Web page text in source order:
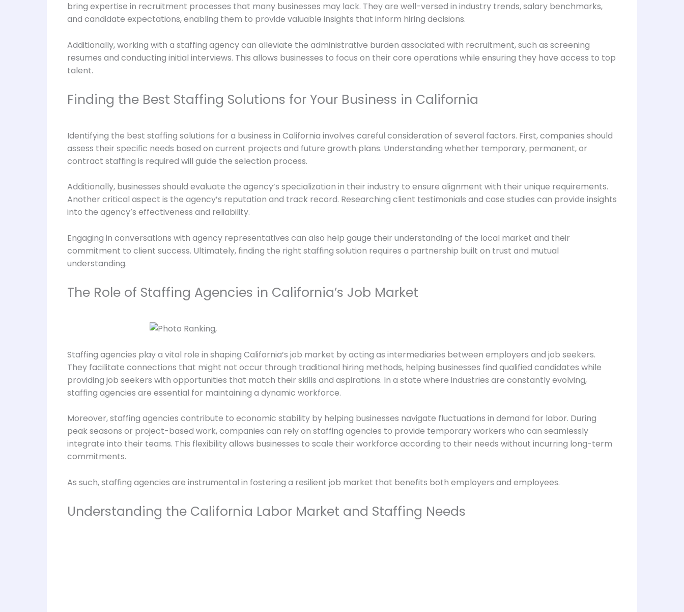
bring expertise in recruitment processes that many businesses may lack. They are well-versed in industry trends, salary benchmarks,
and candidate expectations, enabling them to provide valuable insights that inform hiring decisions.
Additionally, working with a staffing agency can alleviate the administrative burden associated with recruitment, such as screening
resumes and conducting initial interviews. This allows businesses to focus on their core operations while ensuring they have access to top
talent.
Finding the Best Staffing Solutions for Your Business in California
Identifying the best staffing solutions for a business in California involves careful consideration of several factors. First, companies should
assess their specific needs based on current projects and future growth plans. Understanding whether temporary, permanent, or
contract staffing is required will guide the selection process.
Additionally, businesses should evaluate the agency’s specialization in their industry to ensure alignment with their unique requirements.
Another critical aspect is the agency’s reputation and track record. Researching client testimonials and case studies can provide insights
into the agency’s effectiveness and reliability.
Engaging in conversations with agency representatives can also help gauge their understanding of the local market and their
commitment to client success. Ultimately, finding the right staffing solution requires a partnership built on trust and mutual
understanding.
The Role of Staffing Agencies in California’s Job Market
Staffing agencies play a vital role in shaping California’s job market by acting as intermediaries between employers and job seekers.
They facilitate connections that might not occur through traditional hiring methods, helping businesses find qualified candidates while
providing job seekers with opportunities that match their skills and aspirations. In a state where industries are constantly evolving,
staffing agencies are essential for maintaining a dynamic workforce.
Moreover, staffing agencies contribute to economic stability by helping businesses navigate fluctuations in demand for labor. During
peak seasons or project-based work, companies can rely on staffing agencies to provide temporary workers who can seamlessly
integrate into their teams. This flexibility allows businesses to scale their workforce according to their needs without incurring long-term
commitments.
As such, staffing agencies are instrumental in fostering a resilient job market that benefits both employers and employees.
Understanding the California Labor Market and Staffing Needs